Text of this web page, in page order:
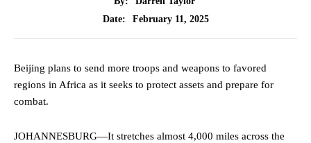
Date:
February 11, 2025
Beijing plans to send more troops and weapons to favored
regions in Africa as it seeks to protect assets and prepare for
combat.
JOHANNESBURG—It stretches almost 4,000 miles across the